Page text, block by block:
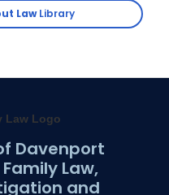
LawLibrary
Davenport
Law,
and